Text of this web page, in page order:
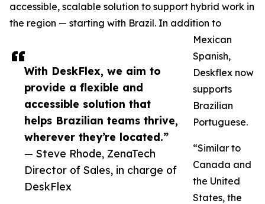
With DeskFlex, we aim to
provide a flexible and
accessible solution that
helps Brazilian teams thrive,
wherever they’re located.”
— Steve Rhode, ZenaTech
Director of Sales, in charge of
DeskFlex
accessible, scalable solution to support hybrid work in
the region — starting with Brazil. In addition to
Mexican
Spanish,
Deskflex now
supports
Brazilian
Portuguese.
“Similar to
Canada and
the United
States, the